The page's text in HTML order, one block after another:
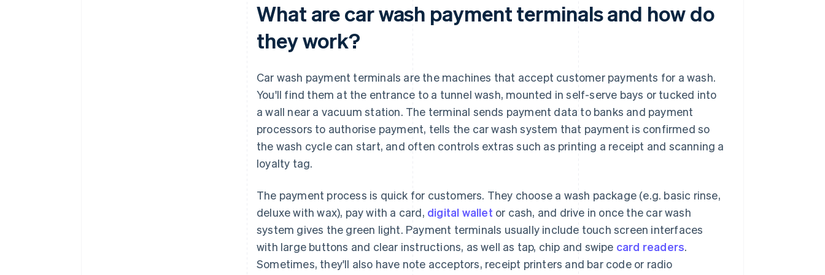
What are car wash payment terminals and how do
they work?
Car wash payment terminals are the machines that accept customer payments for a wash.
You'll find them at the entrance to a tunnel wash, mounted in self-serve bays or tucked into
a wall near a vacuum station. The terminal sends payment data to banks and payment
processors to authorise payment, tells the car wash system that payment is confirmed so
the wash cycle can start, and often controls extras such as printing a receipt and scanning a
loyalty tag.
The payment process is quick for customers. They choose a wash package (e.g. basic rinse,
deluxe with wax), pay with a card, digital wallet or cash, and drive in once the car wash
system gives the green light. Payment terminals usually include touch screen interfaces
with large buttons and clear instructions, as well as tap, chip and swipe card readers.
Sometimes, they'll also have note acceptors, receipt printers and bar code or radio